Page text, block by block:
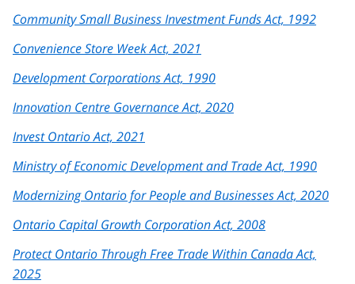
Community Small Business Investment Funds Act, 1992
Convenience Store Week Act, 2021
Development Corporations Act, 1990
Innovation Centre Governance Act, 2020
Invest Ontario Act, 2021
Ministry of Economic Development and Trade Act, 1990
Modernizing Ontario for People and Businesses Act, 2020
Ontario Capital Growth Corporation Act, 2008
Protect Ontario Through Free Trade Within Canada Act,
2025